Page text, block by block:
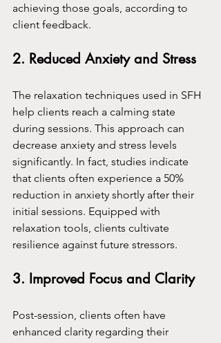
achieving those goals, according to
client feedback.
2. Reduced Anxiety and Stress
The relaxation techniques used in SFH
help clients reach a calming state
during sessions. This approach can
decrease anxiety and stress levels
significantly. In fact, studies indicate
that clients often experience a 50%
reduction in anxiety shortly after their
initial sessions. Equipped with
relaxation tools, clients cultivate
resilience against future stressors.
3. Improved Focus and Clarity
Post-session, clients often have
enhanced clarity regarding their